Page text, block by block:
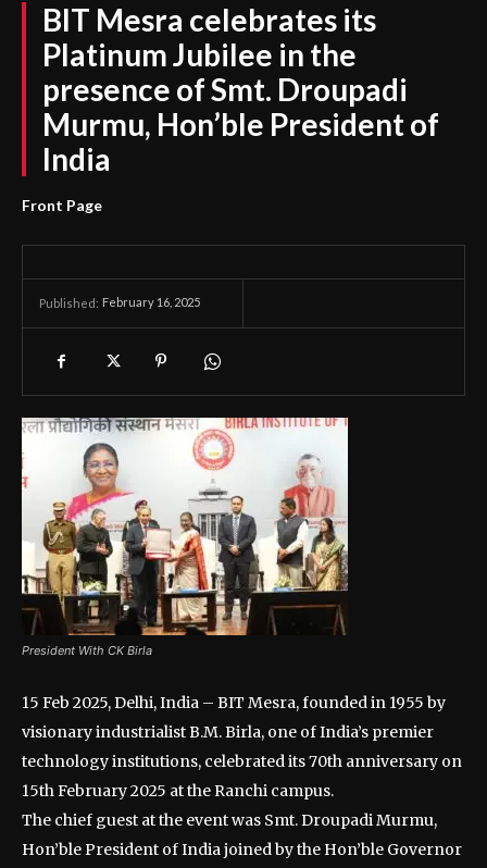
BIT Mesra celebrates its
Platinum Jubilee in the
presence of Smt. Droupadi
Murmu, Hon’ble President of
India
Front Page
Published: February 16, 2025
President With CK Birla
15 Feb 2025, Delhi, India – BIT Mesra, founded in 1955 by
visionary industrialist B.M. Birla, one of India’s premier
technology institutions, celebrated its 70th anniversary on
15th February 2025 at the Ranchi campus.
The chief guest at the event was Smt. Droupadi Murmu,
Hon’ble President of India joined by the Hon’ble Governor